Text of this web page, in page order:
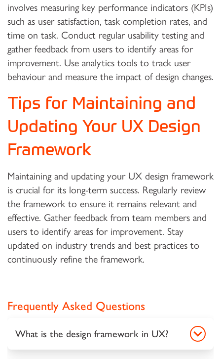
involves measuring key performance indicators (KPIs)
such as user satisfaction, task completion rates, and
time on task. Conduct regular usability testing and
gather feedback from users to identify areas for
improvement. Use analytics tools to track user
behaviour and measure the impact of design changes.
Tips for Maintaining and
Updating Your UX Design
Framework
Maintaining and updating your UX design framework
is crucial for its long-term success. Regularly review
the framework to ensure it remains relevant and
effective. Gather feedback from team members and
users to identify areas for improvement. Stay
updated on industry trends and best practices to
continuously refine the framework.
Frequently Asked Questions
What is the design framework in UX?